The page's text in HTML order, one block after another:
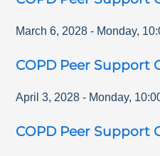
March 6, 2028 - Monday,
COPD Peer Support
April 3, 2028 - Monday,
COPD Peer Support